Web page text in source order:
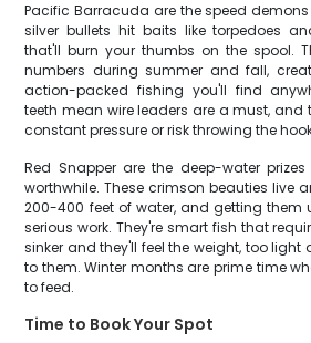
Pacific Barracuda are the speed demons
silver bullets hit baits like torpedoes
that'll burn your thumbs on the spool.
numbers during summer and fall,
action-packed fishing you'll find
teeth mean wire leaders are a must, and
constant pressure or risk throwing the
Red Snapper are the deep-water
worthwhile. These crimson beauties live
200-400 feet of water, and getting them
serious work. They're smart fish that
sinker and they'll feel the weight, too
to them. Winter months are prime time
to feed.
Time to Book Your Spot